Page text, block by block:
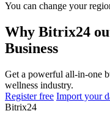
You can change your
Why Bitrix24
Business
Get a powerful all-in-one
wellness industry.
Register free Import your
Bitrix24